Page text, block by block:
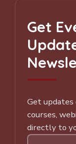
Get
Get updates
courses,
directly to